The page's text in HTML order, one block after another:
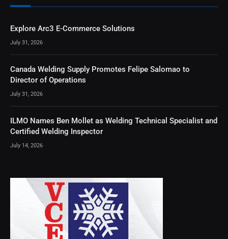
Explore Arc3 E-Commerce Solutions
July 31, 2026
Canada Welding Supply Promotes Felipe Salomao to
Director of Operations
July 31, 2026
ILMO Names Ben Mollet as Welding Technical Specialist and
Certified Welding Inspector
July 14, 2026